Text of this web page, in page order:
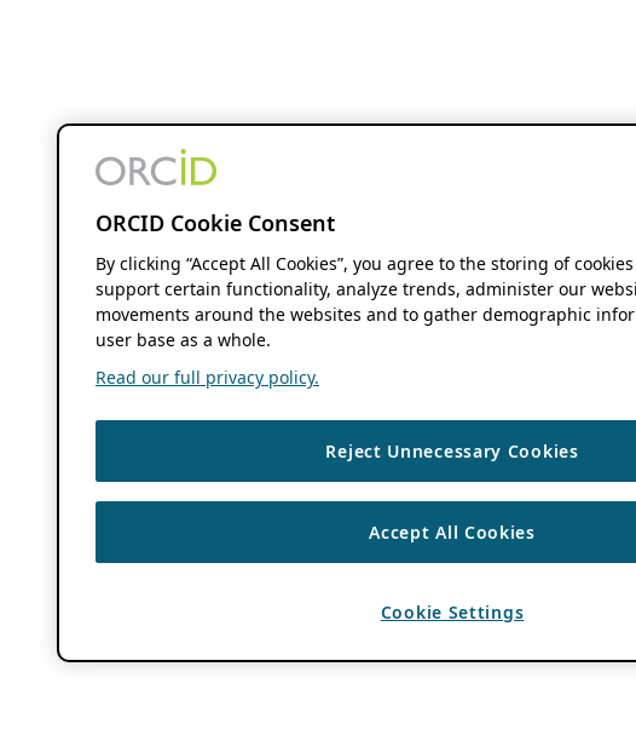
ORCID Cookie Consent
By clicking “Accept All Cookies”, you agree to the storing of
support certain functionality, analyze trends, administer our
movements around the websites and to gather demographic
user base as a whole.
Read our full privacy policy.
Reject Unnecessary Cookies
Accept All Cookies
Cookie Settings